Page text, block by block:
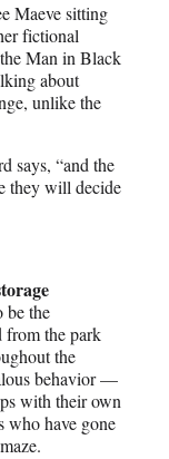
Maeve sitting
fictional
Man in Black
about
unlike the
says, “and the
they will decide
be the
from the park
the
behavior —
with their own
who have gone